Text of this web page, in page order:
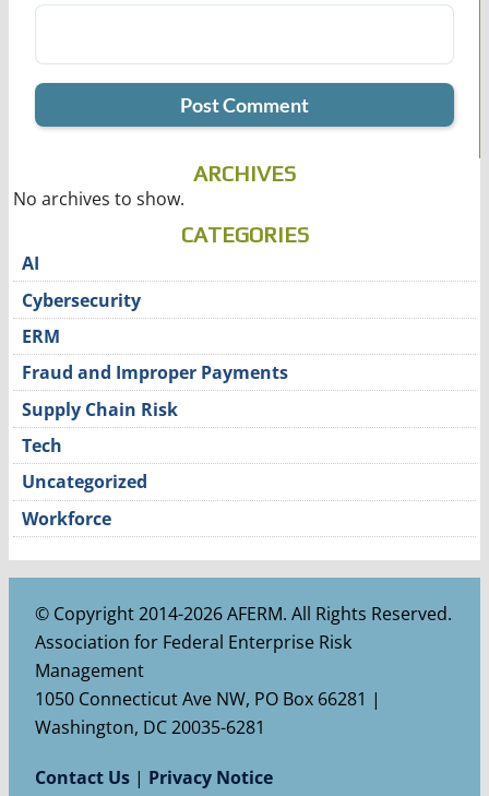
ARCHIVES
No archives to show.
CATEGORIES
AI
Cybersecurity
ERM
Fraud and Improper Payments
Supply Chain Risk
Tech
Uncategorized
Workforce
© Copyright 2014-2026 AFERM. All Rights Reserved.
Association for Federal Enterprise Risk
Management
1050 Connecticut Ave NW, PO Box 66281 |
Washington, DC 20035-6281
Contact Us| Privacy Notice